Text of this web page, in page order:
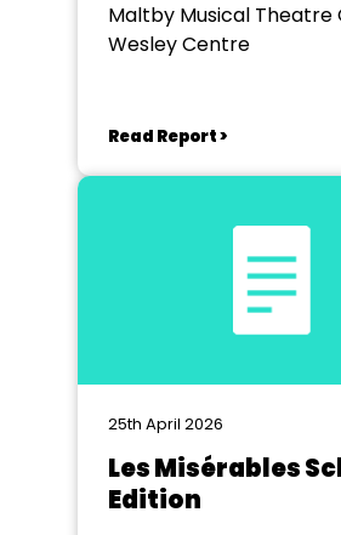
Maltby Musical Theatre
Wesley Centre
Read Report >
25th April 2026
Les Misérables
Edition